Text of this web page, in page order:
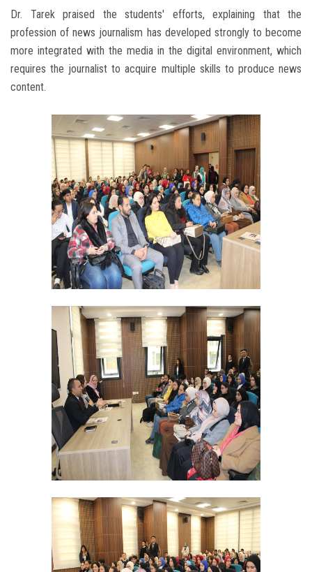
Dr. Tarek praised the students' efforts, explaining that the
profession of news journalism has developed strongly to become
more integrated with the media in the digital environment, which
requires the journalist to acquire multiple skills to produce news
content.